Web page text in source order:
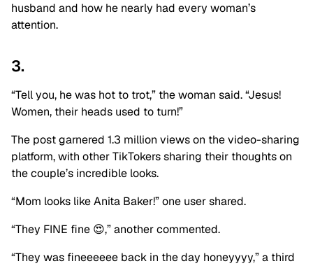
husband and how he nearly had every woman’s
attention.
3.
“Tell you, he was hot to trot,” the woman said. “Jesus!
Women, their heads used to turn!”
The post garnered 1.3 million views on the video-sharing
platform, with other TikTokers sharing their thoughts on
the couple’s incredible looks.
“Mom looks like Anita Baker!” one user shared.
“They FINE fine 😍,” another commented.
“They was fineeeeee back in the day honeyyyy,” a third